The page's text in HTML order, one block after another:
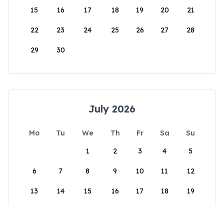
15 16 17 18 19 20 21
22 23 24 25 26 27 28
29 30
July 2026
Mo Tu We Th Fr Sa
Su
1
2 3 4 5
6 7 8 9 10 11 12
13 14 15 16 17 18 19